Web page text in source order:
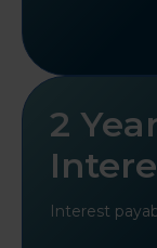
2
Interest